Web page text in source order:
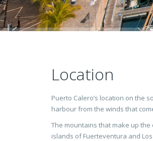
Location
Puerto Calero’s location on the
harbour from the winds that
The mountains that make up
islands of Fuerteventura and